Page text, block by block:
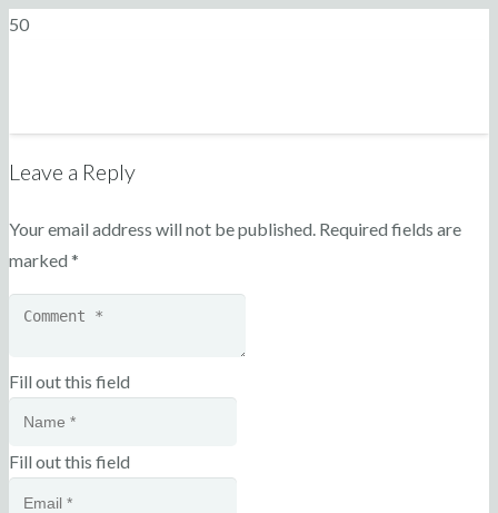
Leave a Reply
Your email address will not be published. Required fields are
marked *
Fill out this field
Fill out this field